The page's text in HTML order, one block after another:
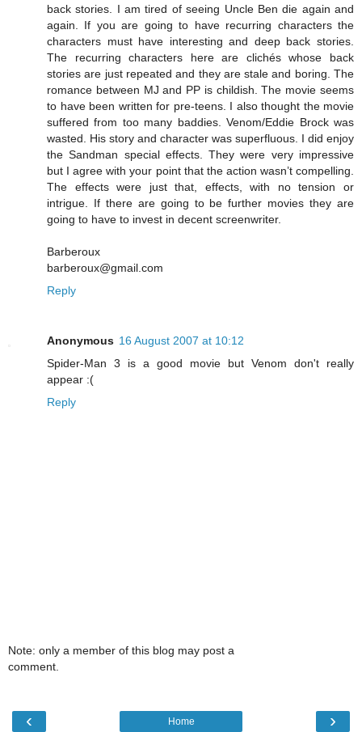
back stories. I am tired of seeing Uncle Ben die again and
again. If you are going to have recurring characters the
characters must have interesting and deep back stories.
The recurring characters here are clichés whose back
stories are just repeated and they are stale and boring. The
romance between MJ and PP is childish. The movie seems
to have been written for pre-teens. I also thought the movie
suffered from too many baddies. Venom/Eddie Brock was
wasted. His story and character was superfluous. I did enjoy
the Sandman special effects. They were very impressive
but I agree with your point that the action wasn’t compelling.
The effects were just that, effects, with no tension or
intrigue. If there are going to be further movies they are
going to have to invest in decent screenwriter.
Barberoux
barberoux@gmail.com
Reply
Anonymous 16 August 2007 at 10:12
Spider-Man 3 is a good movie but Venom don't really
appear :(
Reply
Note: only a member of this blog may post a
comment.
‹ ›
Home